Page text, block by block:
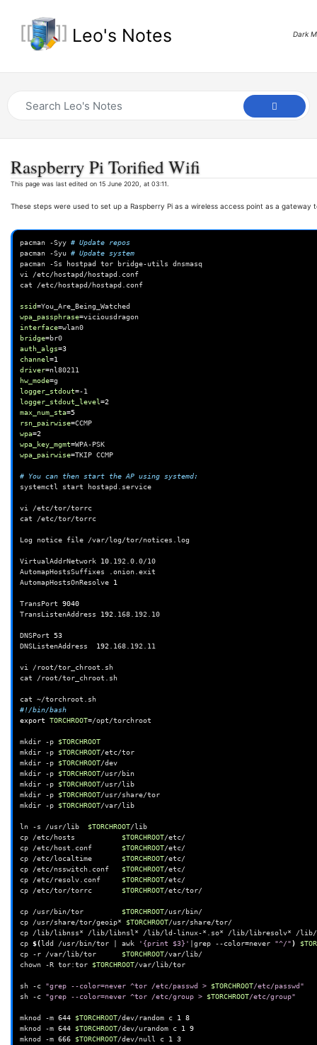
Leo's Notes Dark
Raspberry Pi Torified Wifi
This page was last edited on 15 June 2020, at 03:11.
These steps were used to set up a Raspberry Pi as a wireless access point as a gateway
pacman -Syy # Update repos
pacman
-Syu # Update system
pacman
-Ss hostpad tor bridge-utils
dnsmasq
vi
/etc/hostapd/hostapd.conf
cat
/etc/hostapd/hostapd.conf
ssid=
wpa_passphrase=
interface=
bridge=
auth_algs=3
channel=1
driver=
hw_mode=
logger_stdout=
logger_stdout_level=2
max_num_sta=5
rsn_pairwise=
wpa=2
wpa_key_mgmt=
wpa_pairwise=TKIP CCMP
# You can then start the AP using systemd:
systemctl
start hostapd.service
vi
/etc/tor/torrc
cat
/etc/tor/torrc
Log notice file /var/log/tor/notices.log
VirtualAddrNetwork 10 .192.0.0/10
AutomapHostsSuffixes
.onion.exit
AutomapHostsOnResolve
1
TransPort
9040
TransListenAddress
192 .168.192.10
DNSPort
53
DNSListenAddress
192 .168.192.11
vi
/root/tor_chroot.sh
cat
/root/tor_chroot.sh
cat
#!/bin/bash
export
TORCHROOT=/opt/torchroot
mkdir -p
$TORCHROOT
mkdir
-p $TORCHROOT/etc/tor
mkdir
-p $TORCHROOT/dev
mkdir
-p $TORCHROOT/usr/bin
mkdir
-p $TORCHROOT/usr/lib
mkdir
-p $TORCHROOT/usr/share/tor
mkdir
-p $TORCHROOT/var/lib
ln -s /usr/lib $TORCHROOT/lib
cp
/etc/hosts $TORCHROOT/etc/
cp
/etc/host.conf $TORCHROOT/etc/
cp
/etc/localtime $TORCHROOT/etc/
cp
/etc/nsswitch.conf $TORCHROOT/etc/
cp
/etc/resolv.conf $TORCHROOT/etc/
cp
/etc/tor/torrc $TORCHROOT/etc/tor/
cp /usr/bin/tor $TORCHROOT/usr/bin/
cp
/usr/share/tor/geoip* $TORCHROOT/usr/share/tor/
cp
/lib/libnss* /lib/libnsl* /lib/ld-linux-*.so* /lib/libresolv*
/lib/
cp $(ldd /usr/bin/tor awk '{print $3}' grep --color=never "^/")
cp
-r /var/lib/tor $TORCHROOT/var/lib/
chown
-R tor:tor $TORCHROOT/var/lib/tor
sh -c "grep --color=never ^tor /etc/passwd > $TORCHROOT/etc/passwd"
sh
-c "grep --color=never ^tor /etc/group > $TORCHROOT/etc/group"
mknod -m 644 $TORCHROOT/dev/random c 1
8
mknod
-m 644 $TORCHROOT/dev/urandom c 1
9
mknod
-m 666 $TORCHROOT/dev/null c 1 3